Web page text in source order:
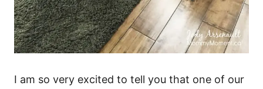
I am so very excited to tell you that one of our